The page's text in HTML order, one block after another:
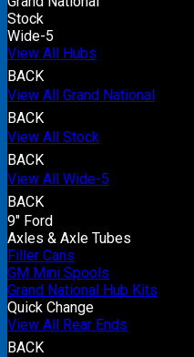
Stock
Wide-5
View All Hubs
BACK
View All Grand National
BACK
View All Stock
BACK
View All Wide-5
BACK
9" Ford
Axles & Axle Tubes
Filler Cans
GM Mini Spools
Grand National Hub Kits
Quick Change
View All Rear Ends
BACK